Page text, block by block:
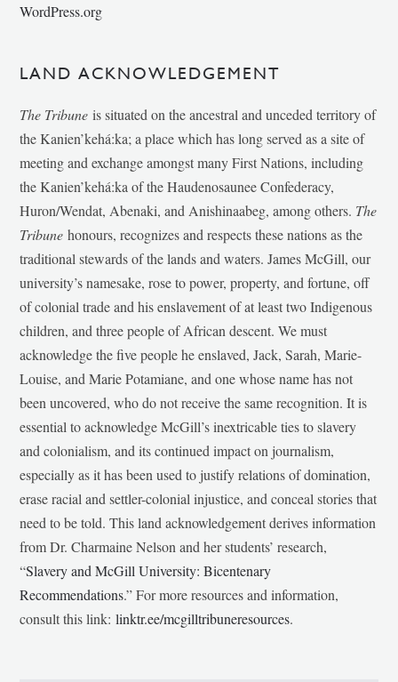
WordPress.org
LAND ACKNOWLEDGEMENT
The Tribune is situated on the ancestral and unceded territory of
the Kanien’kehá:ka; a place which has long served as a site of
meeting and exchange amongst many First Nations, including
the Kanien’kehá:ka of the Haudenosaunee Confederacy,
Huron/Wendat, Abenaki, and Anishinaabeg, among others. The
Tribunehonours, recognizes and respects these nations as the
traditional stewards of the lands and waters. James McGill, our
university’s namesake, rose to power, property, and fortune, off
of colonial trade and his enslavement of at least two Indigenous
children, and three people of African descent. We must
acknowledge the five people he enslaved, Jack, Sarah, Marie-
Louise, and Marie Potamiane, and one whose name has not
been uncovered, who do not receive the same recognition. It is
essential to acknowledge McGill’s inextricable ties to slavery
and colonialism, and its continued impact on journalism,
especially as it has been used to justify relations of domination,
erase racial and settler-colonial injustice, and conceal stories that
need to be told. This land acknowledgement derives information
from Dr. Charmaine Nelson and her students’ research,
“Slavery and McGill University: Bicentenary
Recommendations.” For more resources and information,
consult this link:linktr.ee/mcgilltribuneresources.